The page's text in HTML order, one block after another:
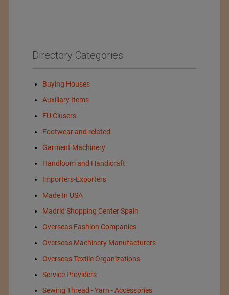
Directory Categories
Buying Houses
Auxiliary Items
EU Clusers
Footwear and related
Garment Machinery
Handloom and Handicraft
Importers-Exporters
Made In USA
Madrid Shopping Center Spain
Overseas Fashion Companies
Overseas Machinery Manufacturers
Overseas Textile Organizations
Service Providers
Sewing Thread - Yarn - Accessories